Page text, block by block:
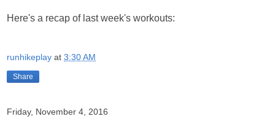
Here's a recap of last week's workouts:
runhikeplay at 3:30 AM
Share
Friday, November 4, 2016